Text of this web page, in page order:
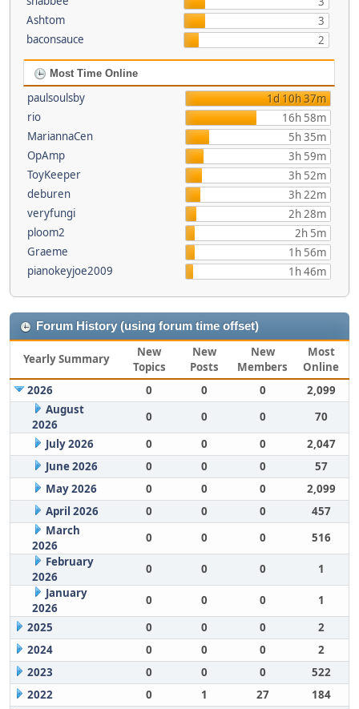
Ashtom
3
baconsauce
2
Most Time Online
paulsoulsby
1d 10h 37m
rio
16h 58m
MariannaCen
5h 35m
OpAmp
3h 59m
ToyKeeper
3h 52m
deburen
3h 22m
veryfungi
2h 28m
ploom2
2h 5m
Graeme
1h 56m
pianokeyjoe2009
1h 46m
Forum History (using forum time offset)
Yearly Summary
New
Topics
New
Posts
New
Members
Most
Online
2026
0 0 0
2,099
August
2026
0 0 0
70
July 2026
0 0 0
2,047
June 2026
0 0 0
57
May 2026
0 0 0
2,099
April 2026
0 0 0
457
March
2026
0 0 0
516
February
2026
0 0 0
1
January
2026
0 0 0
1
2025
0 0 0
2
2024
0 0 0
2
2023
0 0 0
522
2022
0 1 27
184